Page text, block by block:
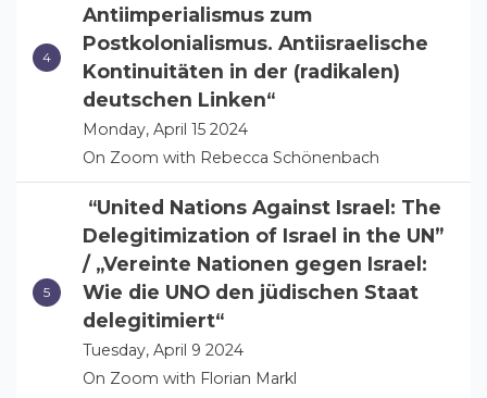
Antiimperialismus zum
Postkolonialismus. Antiisraelische
Kontinuitäten in der (radikalen)
deutschen Linken“
Monday, April 15 2024
On Zoom with Rebecca Schönenbach
“United Nations Against Israel: The
Delegitimization of Israel in the UN”
/ „Vereinte Nationen gegen Israel:
Wie die UNO den jüdischen Staat
delegitimiert“
Tuesday, April 9 2024
On Zoom with Florian Markl